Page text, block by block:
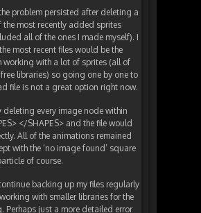
problem persisted after deleting a
the most recently added sprites
all of the ones I made myself). I
most recent files would be the
working with a lot of sprites (all of
libraries) so going one by one to
file is not a great option right now.
deleting every image node within
</SHAPES> and the file would
All of the animations remained
with the ‘no image found’ square
of course.
backing up my files regularly
with smaller libraries for the
Perhaps just a more detailed error